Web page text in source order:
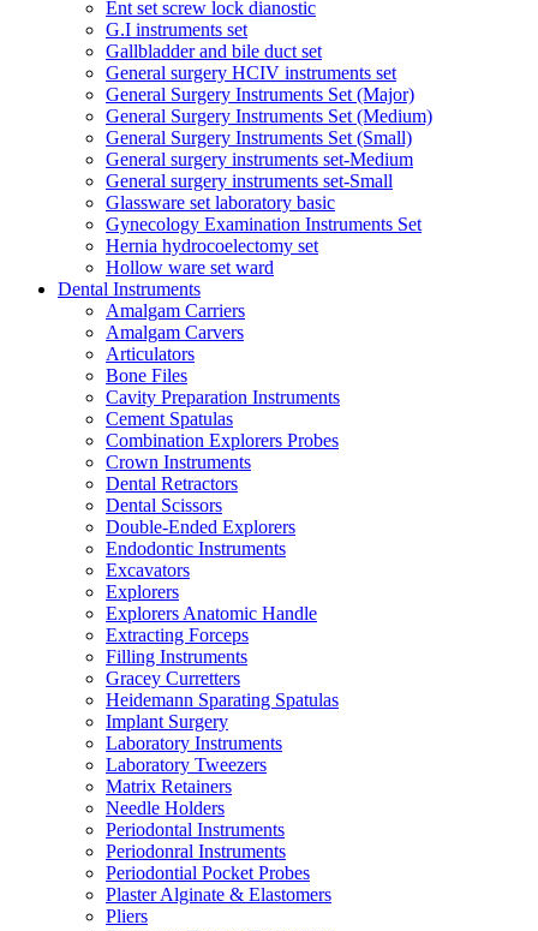
Ent set screw lock dianostic
G.I instruments set
Gallbladder and bile duct set
General surgery HCIV instruments set
General Surgery Instruments Set (Major)
General Surgery Instruments Set (Medium)
General Surgery Instruments Set (Small)
General surgery instruments set-Medium
General surgery instruments set-Small
Glassware set laboratory basic
Gynecology Examination Instruments Set
Hernia hydrocoelectomy set
Hollow ware set ward
Dental Instruments
Amalgam Carriers
Amalgam Carvers
Articulators
Bone Files
Cavity Preparation Instruments
Cement Spatulas
Combination Explorers Probes
Crown Instruments
Dental Retractors
Dental Scissors
Double-Ended Explorers
Endodontic Instruments
Excavators
Explorers
Explorers Anatomic Handle
Extracting Forceps
Filling Instruments
Gracey Curretters
Heidemann Sparating Spatulas
Implant Surgery
Laboratory Instruments
Laboratory Tweezers
Matrix Retainers
Needle Holders
Periodontal Instruments
Periodonral Instruments
Periodontial Pocket Probes
Plaster Alginate & Elastomers
Pliers